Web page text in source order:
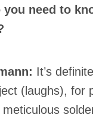
need to
It’s
(laughs), for